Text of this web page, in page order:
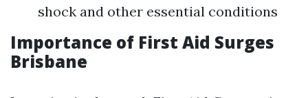
shock and other essential conditions
Importance of First Aid Surges
Brisbane